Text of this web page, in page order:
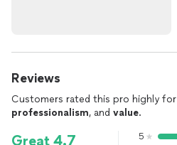
Reviews
Customers rated this pro highly for
professionalism, and value.
Great 4.7 5